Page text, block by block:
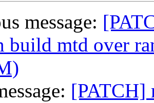
message:
build mtd over
[PATCH]